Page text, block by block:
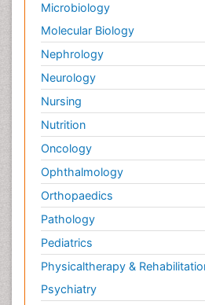
Microbiology
Molecular Biology
Nephrology
Neurology
Nursing
Nutrition
Oncology
Ophthalmology
Orthopaedics
Pathology
Pediatrics
Physicaltherapy &
Psychiatry